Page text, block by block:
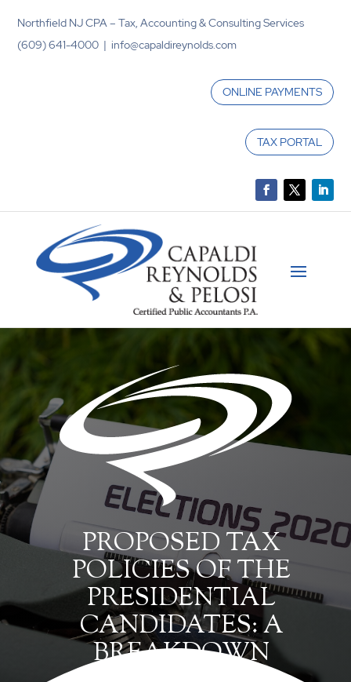
Northfield NJ CPA – Tax, Accounting & Consulting Services
(609) 641-4000 | info@capaldireynolds.com
ONLINE PAYMENTS
TAX PORTAL
PROPOSED TAX
POLICIES OF THE
PRESIDENTIAL
CANDIDATES: A
BREAKDOWN